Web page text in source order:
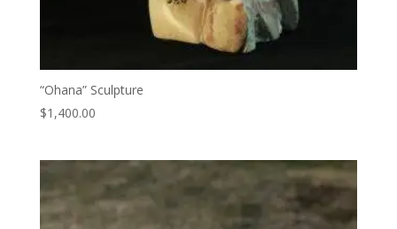
“Ohana” Sculpture
$1,400.00